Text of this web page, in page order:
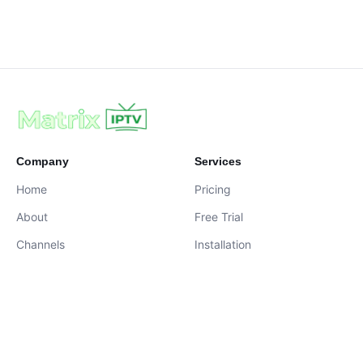
Company
Home
About
Channels
Services
Pricing
Free Trial
Installation